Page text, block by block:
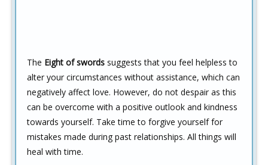
The Eight of swords suggests that you feel helpless to
alter your circumstances without assistance, which can
negatively affect love. However, do not despair as this
can be overcome with a positive outlook and kindness
towards yourself. Take time to forgive yourself for
mistakes made during past relationships. All things will
heal with time.